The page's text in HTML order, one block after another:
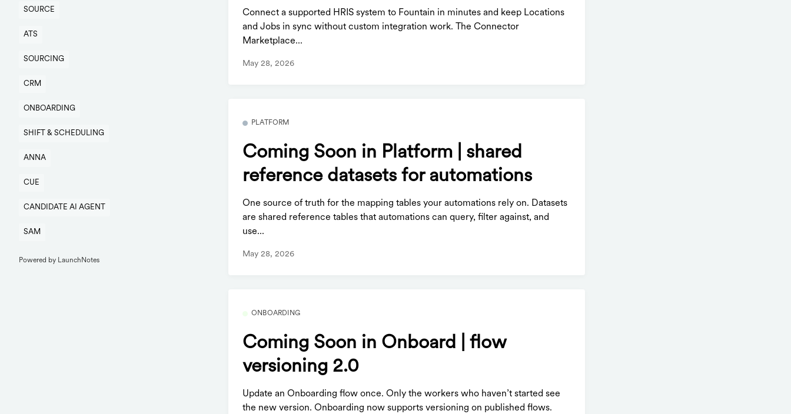
SOURCE
ATS
SOURCING
CRM
ONBOARDING
SHIFT & SCHEDULING
ANNA
CUE
CANDIDATE AI AGENT
SAM
Powered by LaunchNotes
Connect a supported HRIS system to Fountain in minutes and keep Locations
and Jobs in sync without custom integration work. The Connector
Marketplace...
May 28, 2026
PLATFORM
Coming Soon in Platform | shared
reference datasets for automations
One source of truth for the mapping tables your automations rely on. Datasets
are shared reference tables that automations can query, filter against, and
use...
May 28, 2026
ONBOARDING
Coming Soon in Onboard | flow
versioning 2.0
Update an Onboarding flow once. Only the workers who haven’t started see
the new version. Onboarding now supports versioning on published flows.